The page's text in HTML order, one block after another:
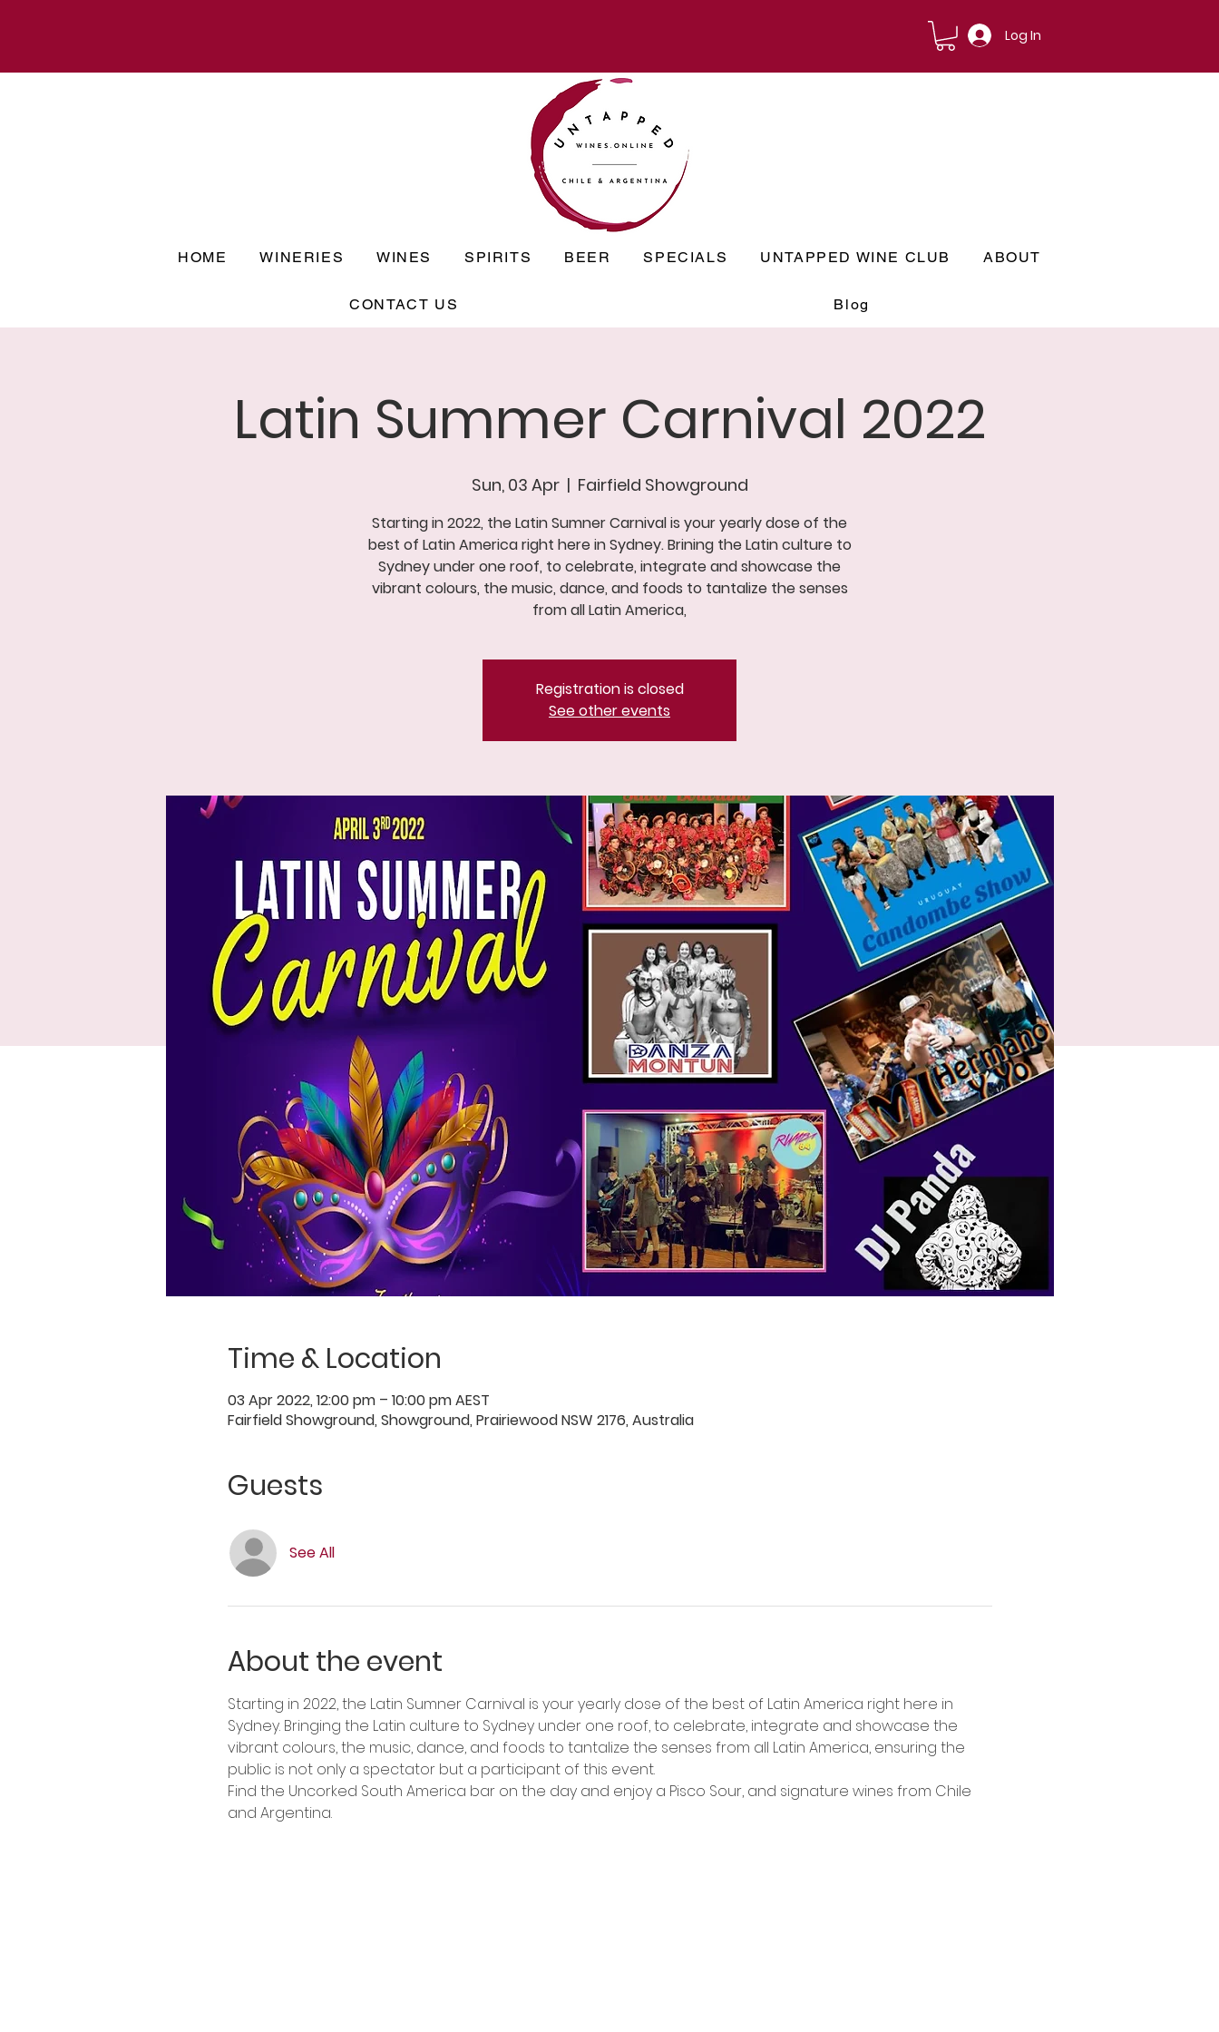
Log In
HOME WINERIES WINES SPIRITS BEER SPECIALS UNTAPPED WINE CLUB ABOUT
CONTACT US Blog
Latin Summer Carnival 2022
Sun, 03 Apr
  |
Fairfield Showground
Starting in 2022, the Latin Sumner Carnival is your yearly dose of the
best of Latin America right here in Sydney. Brining the Latin culture to
Sydney under one roof, to celebrate, integrate and showcase the
vibrant colours, the music, dance, and foods to tantalize the senses
from all Latin America,
Registration is closed
See other events
Time & Location
03 Apr 2022, 12:00 pm – 10:00 pm AEST
Fairfield Showground, Showground, Prairiewood NSW 2176, Australia
Guests
See All
About the event
Starting in 2022, the Latin Sumner Carnival is your yearly dose of the best of Latin America right here in
Sydney. Bringing the Latin culture to Sydney under one roof, to celebrate, integrate and showcase the
vibrant colours, the music, dance, and foods to tantalize the senses from all Latin America, ensuring the
public is not only a spectator but a participant of this event.
Find the Uncorked South America bar on the day and enjoy a Pisco Sour, and signature wines from Chile
and Argentina.